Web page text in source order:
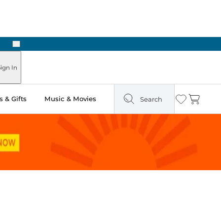
Next
In
& Gifts Music & Movies Search Wishlist
Cart